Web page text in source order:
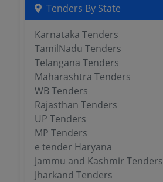
Tenders By State
Karnataka Tenders
TamilNadu Tenders
Telangana Tenders
Maharashtra Tenders
WB Tenders
Rajasthan Tenders
UP Tenders
MP Tenders
e tender Haryana
Jammu and Kashmir Tenders
Jharkand Tenders